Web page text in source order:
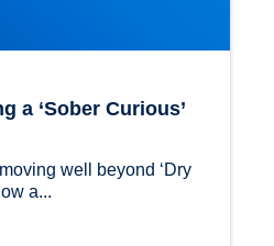
a ‘Sober Curious’
well beyond ‘Dry